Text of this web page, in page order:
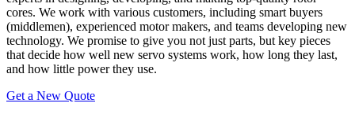
cores. We work with various customers, including smart buyers
(middlemen), experienced motor makers, and teams developing new
technology. We promise to give you not just parts, but key pieces
that decide how well new servo systems work, how long they last,
and how little power they use.
Get a New Quote